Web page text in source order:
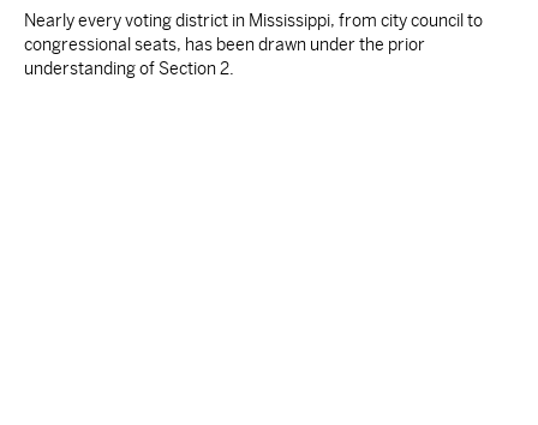
Nearly every voting district in Mississippi, from city council to
congressional seats, has been drawn under the prior
understanding of Section 2.